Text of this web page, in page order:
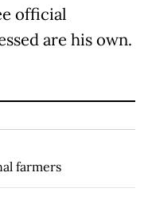
official
are his own.
farmers